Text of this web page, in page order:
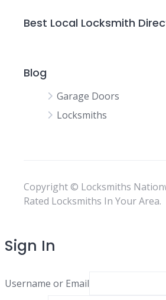
Best Local Locksmith
Blog
Garage Doors
Locksmiths
Copyright © Locksmiths
Rated Locksmiths In Your Area.
Sign In
Username or Email